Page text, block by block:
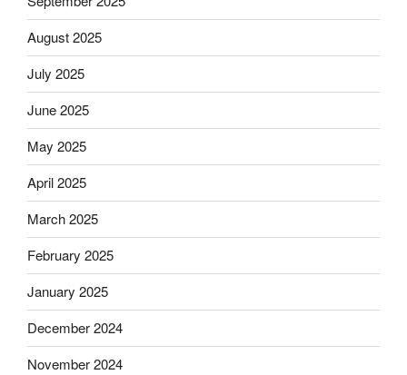
August 2025
July 2025
June 2025
May 2025
April 2025
March 2025
February 2025
January 2025
December 2024
November 2024